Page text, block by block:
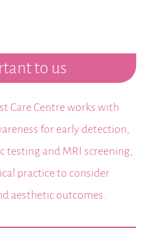
to us
Care Centre works with
for early detection,
testing and MRI screening,
practice to consider
aesthetic outcomes.